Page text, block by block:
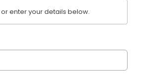
enter your details below.